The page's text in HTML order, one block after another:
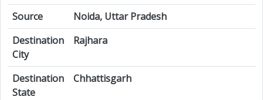
Source
Noida, Uttar Pradesh
Destination
City
Rajhara
Destination
State
Chhattisgarh